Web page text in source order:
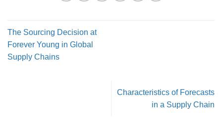
The Sourcing Decision at
Forever Young in Global
Supply Chains
Characteristics of Forecasts
in a Supply Chain